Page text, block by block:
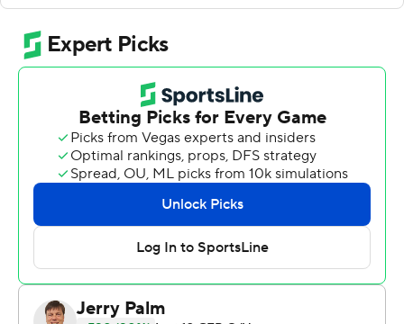
4-0. They also completed their first undefeated
nonconference schedule since 2013.
''It feels amazing to be 4-0,'' Daniels said. ''To see the
amount of excitement in the locker room and in the
stadium, we love it.''
Daniels went 19-of-23 passing for 324 yards and a
career-high four touchdowns. He led the team in rushing
with 83 yards and a score.
''Jalon had another great performance,'' Kansas head
coach Lance Leipold said. ''He doesn't get rattled. ... He